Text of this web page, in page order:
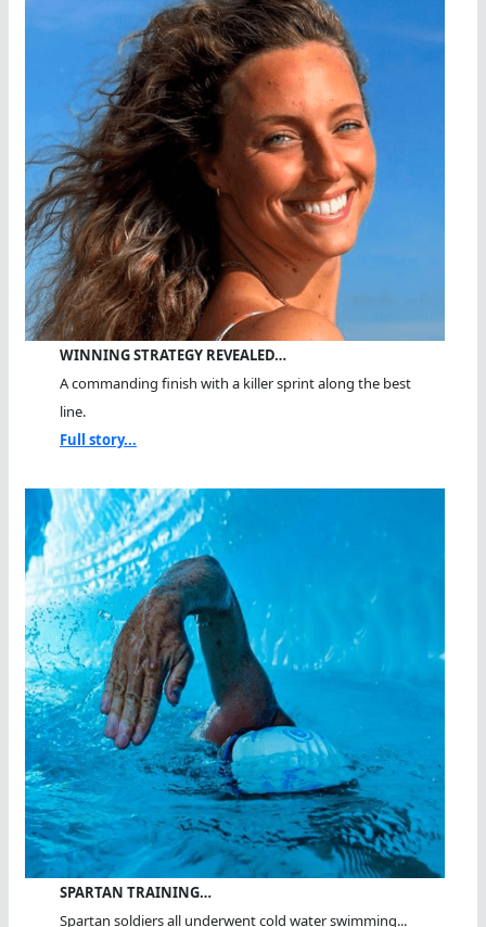
WINNING STRATEGY REVEALED…
A commanding finish with a killer sprint along the best
line.
Full story...
SPARTAN TRAINING…
Spartan soldiers all underwent cold water swimming...